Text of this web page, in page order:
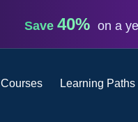
Save 40% on a
Courses Learning Paths